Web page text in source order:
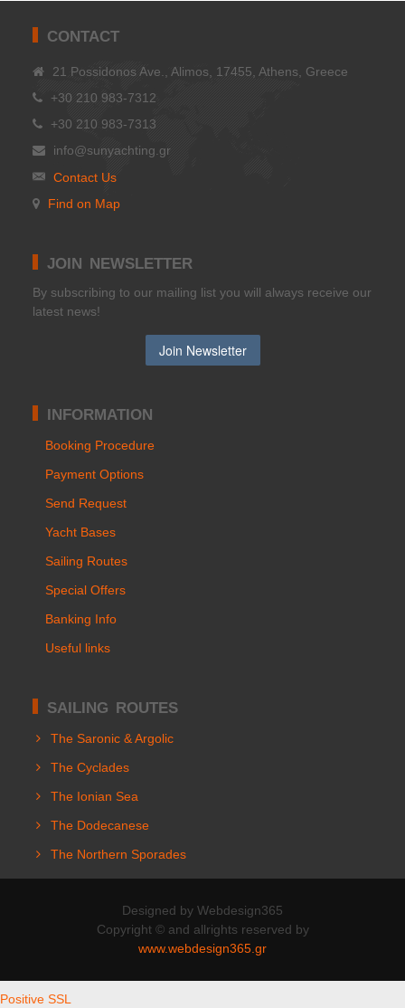
CONTACT
21 Possidonos Ave., Alimos, 17455, Athens, Greece
+30 210 983-7312
+30 210 983-7313
info@sunyachting.gr
Contact Us
Find on Map
JOIN NEWSLETTER
Βy subscribing to our mailing list you will always receive our
latest news!
INFORMATION
Booking Procedure
Payment Options
Send Request
Yacht Bases
Sailing Routes
Special Offers
Banking Info
Useful links
SAILING ROUTES
The Saronic & Argolic
The Cyclades
The Ionian Sea
The Dodecanese
The Northern Sporades
Designed by Webdesign365
Copyright © and allrights reserved by
www.webdesign365.gr
Positive SSL